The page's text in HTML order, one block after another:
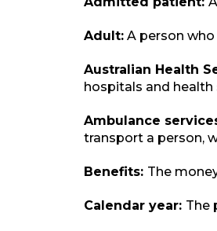
Adult: A person
Australian Health
hospitals and health
Ambulance
transport a person,
Benefits: The
Calendar year: The